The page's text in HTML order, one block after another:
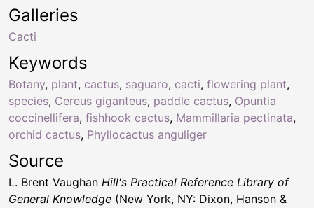
Keywords
Botany, plant, cactus, saguaro, cacti, flowering plant,
species, Cereus giganteus, paddle cactus, Opuntia
coccinellifera, fishhook cactus, Mammillaria pectinata,
orchid cactus, Phyllocactus anguliger
Galleries
Cacti
Source
L. Brent Vaughan Hill's Practical Reference Library of
General Knowledge (New York, NY: Dixon, Hanson &